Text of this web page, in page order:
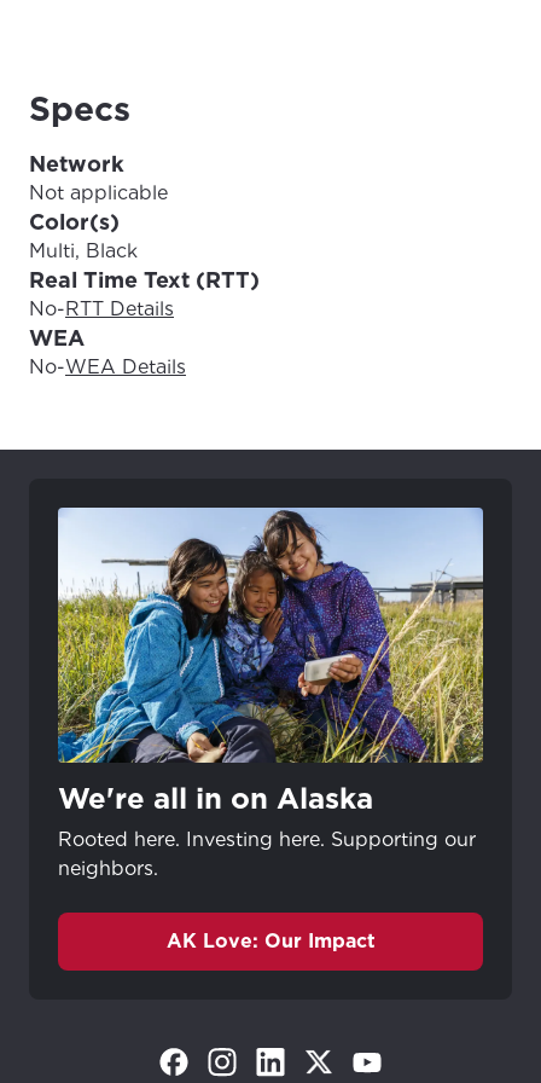
Specs
Network
Not applicable
Color(s)
Multi, Black
Real Time Text (RTT)
No-RTT Details
WEA
No-WEA Details
We're all in on Alaska
Rooted here. Investing here. Supporting our
neighbors.
AK Love: Our Impact
(Opens in a new tab)
(Opens in a new tab)
(Opens in a new tab)
(Opens in a new tab)
(Opens in a new tab)